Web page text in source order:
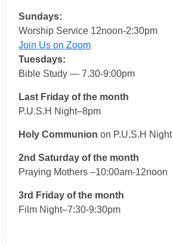
Sundays:
Worship Service 12noon-2:30pm
Join Us on Zoom
Tuesdays:
Bible Study — 7.30-9:00pm
Last Friday of the month
P.U.S.H Night–8pm
Holy Communion on P.U.S.H Night
2nd Saturday of the month
Praying Mothers –10:00am-12noon
3rd Friday of the month
Film Night–7:30-9:30pm